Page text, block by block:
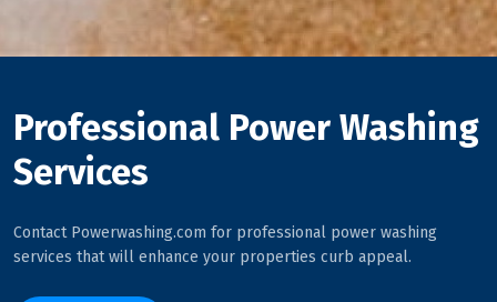
Professional Power Washing
Services
Contact Powerwashing.com for professional power washing
services that will enhance your properties curb appeal.